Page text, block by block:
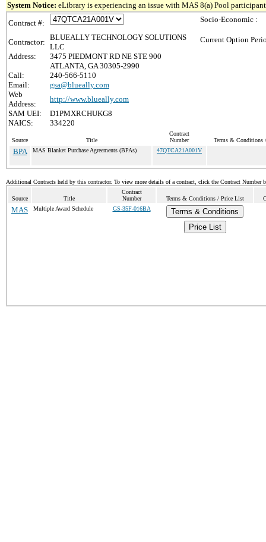
System Notice: eLibrary is experiencing an issue with MAS 8(a) Pool
Contract #:
Contractor:
BLUEALLY TECHNOLOGY SOLUTIONS
LLC
Address:
3475 PIEDMONT RD NE STE 900
ATLANTA, GA 30305-2990
Call:
240-566-5110
Email:
gsa@blueally.com
Web
Address:
http://www.blueally.com
SAM UEI:
D1PMXRCHUKG8
NAICS:
334220
Socio-Economic :
Current Option
Source Title
Contract
Number
Terms & Conditions
BPA MAS Blanket Purchase Agreements (BPAs) 47QTCA21A001V
Additional Contracts held by this contractor. To view more details of a contract, click the Contract Number
Source Title
Contract
Number
Terms & Conditions / Price List
MAS Multiple Award Schedule GS-35F-016BA
Terms & Conditions
Price List